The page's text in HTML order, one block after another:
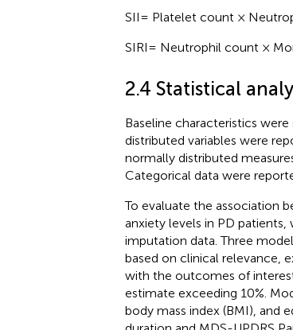
SII= Platelet count ×
SIRI= Neutrophil count ×
2.4 Statistical
Baseline characteristics
distributed variables were
normally distributed
Categorical data were
To evaluate the association
anxiety levels in PD
imputation data. Three
based on clinical relevance,
with the outcomes of
estimate exceeding 10%.
body mass index (BMI), and